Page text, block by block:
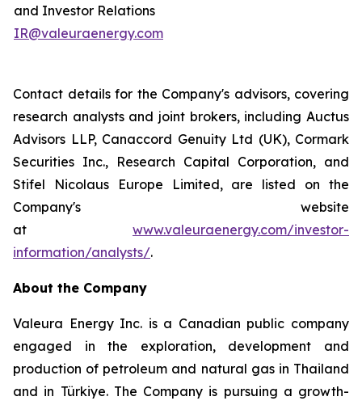
and Investor Relations
IR@valeuraenergy.com
Contact details for the Company's advisors, covering
research analysts and joint brokers, including Auctus
Advisors LLP, Canaccord Genuity Ltd (UK), Cormark
Securities Inc., Research Capital Corporation, and
Stifel Nicolaus Europe Limited, are listed on the
Company's website
at www.valeuraenergy.com/investor-
information/analysts/.
About the Company
Valeura Energy Inc. is a Canadian public company
engaged in the exploration, development and
production of petroleum and natural gas in Thailand
and in Türkiye. The Company is pursuing a growth-